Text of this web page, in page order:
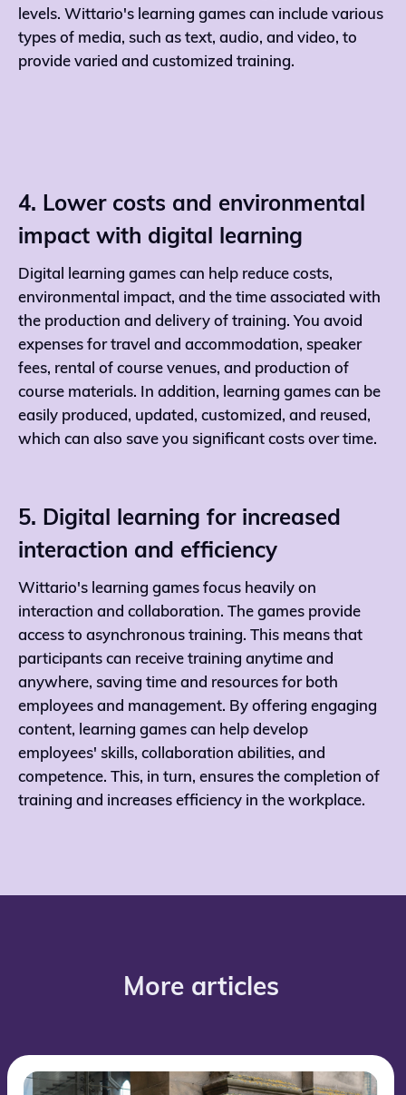
levels. Wittario's learning games can include various
types of media, such as text, audio, and video, to
provide varied and customized training.
4. Lower costs and environmental
impact with digital learning
Digital learning games can help reduce costs,
environmental impact, and the time associated with
the production and delivery of training. You avoid
expenses for travel and accommodation, speaker
fees, rental of course venues, and production of
course materials. In addition, learning games can be
easily produced, updated, customized, and reused,
which can also save you significant costs over time.
5. Digital learning for increased
interaction and efficiency
Wittario's learning games focus heavily on
interaction and collaboration. The games provide
access to asynchronous training. This means that
participants can receive training anytime and
anywhere, saving time and resources for both
employees and management. By offering engaging
content, learning games can help develop
employees' skills, collaboration abilities, and
competence. This, in turn, ensures the completion of
training and increases efficiency in the workplace.
More articles